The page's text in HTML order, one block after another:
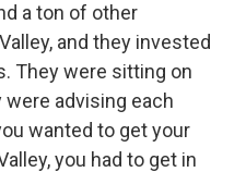
a ton of other
and they invested
They were sitting on
advising each
wanted to get your
you had to get in